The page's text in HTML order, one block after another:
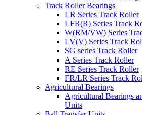
Track Roller Bearings
LR Series Track Roller
LFR(R) Series Track
W(RM/VW) Series
LV(V) Series Track
SG series Track Roller
A Series Track Roller
RE Series Track Roller
FR/LR Series Track
Agricultural Bearings
Agricultural Bearings
Units